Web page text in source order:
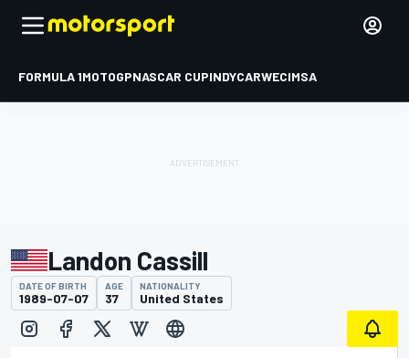
FORMULA 1MOTOGPNASCAR CUPINDYCARWECIMSA
Landon Cassill
DATE OF BIRTH
1989-07-07
AGE
37
NATIONALITY
United States